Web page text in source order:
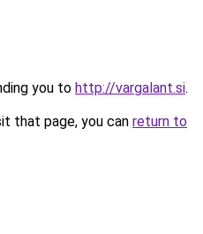
you to http://vargalant.si.
that page, you can return to